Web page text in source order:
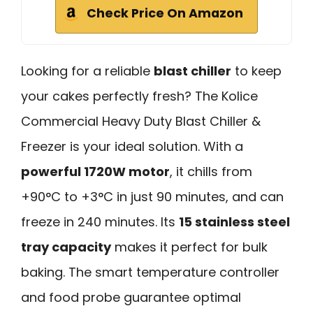
Check Price On Amazon
Looking for a reliable blast chiller to keep
your cakes perfectly fresh? The Kolice
Commercial Heavy Duty Blast Chiller &
Freezer is your ideal solution. With a
powerful 1720W motor, it chills from
+90°C to +3°C in just 90 minutes, and can
freeze in 240 minutes. Its 15 stainless steel
tray capacitymakes it perfect for bulk
baking. The smart temperature controller
and food probe guarantee optimal